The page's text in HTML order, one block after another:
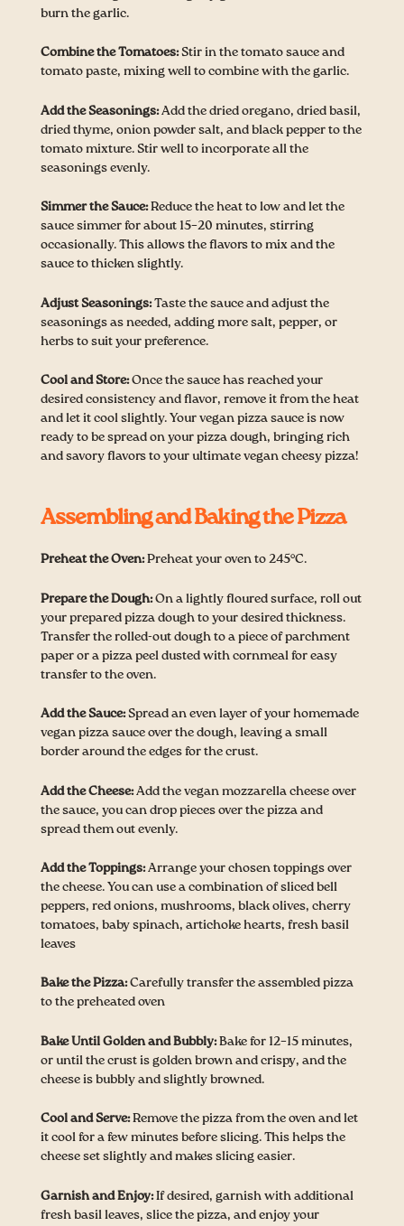
burn the garlic.
Combine the Tomatoes:Stir in the tomato sauce and
tomato paste, mixing well to combine with the garlic.
Add the Seasonings:Add the dried oregano, dried basil,
dried thyme, onion powder salt, and black pepper to the
tomato mixture. Stir well to incorporate all the
seasonings evenly.
Simmer the Sauce:Reduce the heat to low and let the
sauce simmer for about 15–20 minutes, stirring
occasionally. This allows the flavors to mix and the
sauce to thicken slightly.
Adjust Seasonings:Taste the sauce and adjust the
seasonings as needed, adding more salt, pepper, or
herbs to suit your preference.
Cool and Store:Once the sauce has reached your
desired consistency and flavor, remove it from the heat
and let it cool slightly. Your vegan pizza sauce is now
ready to be spread on your pizza dough, bringing rich
and savory flavors to your ultimate vegan cheesy pizza!
Assembling and Baking the Pizza
Preheat the Oven:Preheat your oven to 245°C.
Prepare the Dough:On a lightly floured surface, roll out
your prepared pizza dough to your desired thickness.
Transfer the rolled-out dough to a piece of parchment
paper or a pizza peel dusted with cornmeal for easy
transfer to the oven.
Add the Sauce:Spread an even layer of your homemade
vegan pizza sauce over the dough, leaving a small
border around the edges for the crust.
Add the Cheese: Add the vegan mozzarella cheese over
the sauce, you can drop pieces over the pizza and
spread them out evenly.
Add the Toppings:Arrange your chosen toppings over
the cheese. You can use a combination of sliced bell
peppers, red onions, mushrooms, black olives, cherry
tomatoes, baby spinach, artichoke hearts, fresh basil
leaves
Bake the Pizza:Carefully transfer the assembled pizza
to the preheated oven
Bake Until Golden and Bubbly:Bake for 12–15 minutes,
or until the crust is golden brown and crispy, and the
cheese is bubbly and slightly browned.
Cool and Serve:Remove the pizza from the oven and let
it cool for a few minutes before slicing. This helps the
cheese set slightly and makes slicing easier.
Garnish and Enjoy:If desired, garnish with additional
fresh basil leaves, slice the pizza, and enjoy your